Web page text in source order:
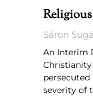
Sáron
An Interim
severity of